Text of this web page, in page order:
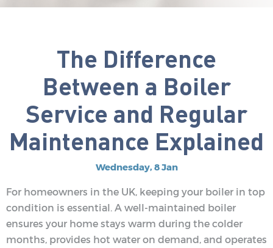
The Difference
Between a Boiler
Service and Regular
Maintenance Explained
Wednesday, 8 Jan
For homeowners in the UK, keeping your boiler in top
condition is essential. A well-maintained boiler
ensures your home stays warm during the colder
months, provides hot water on demand, and operates